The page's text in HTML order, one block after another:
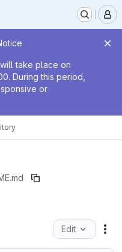
take place on
During this period,
or
Edit